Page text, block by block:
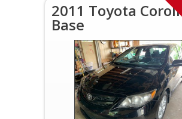
2011 Toyota Corolla
Base